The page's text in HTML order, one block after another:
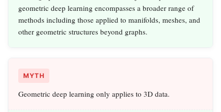
geometric deep learning encompasses a broader range of
methods including those applied to manifolds, meshes, and
other geometric structures beyond graphs.
MYTH
Geometric deep learning only applies to 3D data.